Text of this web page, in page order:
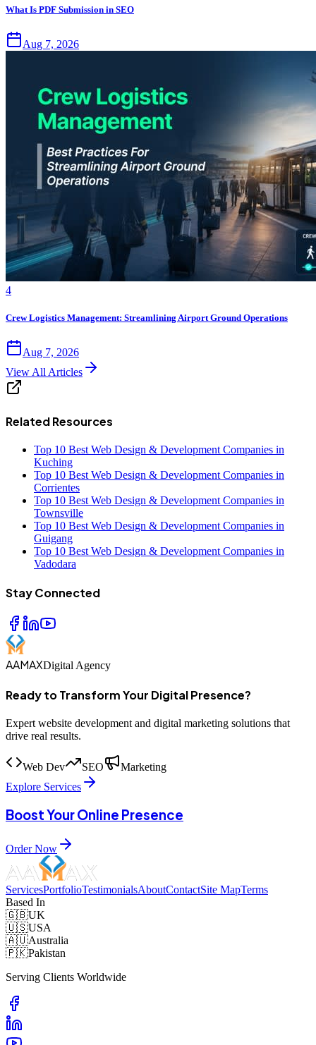
What Is PDF Submission in SEO
Aug 7, 2026
4
Crew Logistics Management: Streamlining Airport Ground Operations
Aug 7, 2026
View All Articles
Related Resources
Top 10 Best Web Design & Development Companies in
Kuching
Top 10 Best Web Design & Development Companies in
Corrientes
Top 10 Best Web Design & Development Companies in
Townsville
Top 10 Best Web Design & Development Companies in
Guigang
Top 10 Best Web Design & Development Companies in
Vadodara
Stay Connected
AAMAXDigital Agency
Ready to Transform Your Digital Presence?
Expert website development and digital marketing solutions that
drive real results.
Web Dev SEO
Marketing
Explore Services
Boost Your Online Presence
Order Now
ServicesPortfolioTestimonialsAboutContactSite MapTerms
Based In
🇬🇧UK
🇺🇸USA
🇦🇺Australia
🇵🇰Pakistan
Serving Clients Worldwide